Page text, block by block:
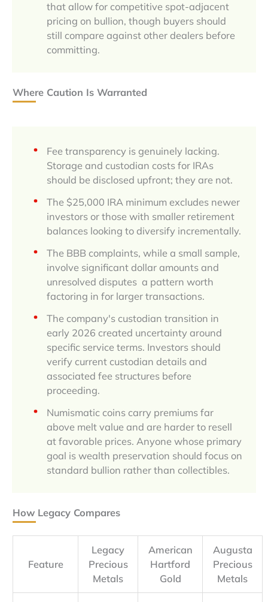
that allow for competitive spot-adjacent
pricing on bullion, though buyers should
still compare against other dealers before
committing.
Where Caution Is Warranted
Fee transparency is genuinely lacking.
Storage and custodian costs for IRAs
should be disclosed upfront; they are not.
The $25,000 IRA minimum excludes newer
investors or those with smaller retirement
balances looking to diversify incrementally.
The BBB complaints, while a small sample,
involve significant dollar amounts and
unresolved disputes a pattern worth
factoring in for larger transactions.
The company's custodian transition in
early 2026 created uncertainty around
specific service terms. Investors should
verify current custodian details and
associated fee structures before
proceeding.
Numismatic coins carry premiums far
above melt value and are harder to resell
at favorable prices. Anyone whose primary
goal is wealth preservation should focus on
standard bullion rather than collectibles.
How Legacy Compares
Feature
Legacy
Precious
Metals
American
Hartford
Gold
Augusta
Precious
Metals